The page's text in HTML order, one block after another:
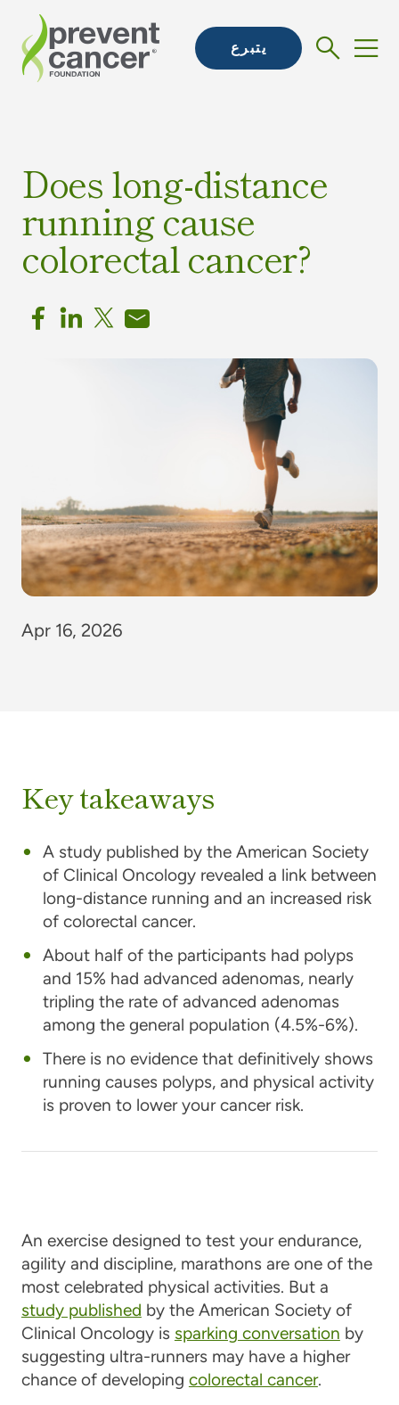
يتبرع
Does long-distance
running cause
colorectal cancer?
Apr 16, 2026
Key takeaways
A study published by the American Society
of Clinical Oncology revealed a link between
long-distance running and an increased risk
of colorectal cancer.
About half of the participants had polyps
and 15% had advanced adenomas, nearly
tripling the rate of advanced adenomas
among the general population (4.5%-6%).
There is no evidence that definitively shows
running causes polyps, and physical activity
is proven to lower your cancer risk.
An exercise designed to test your endurance,
agility and discipline, marathons are one of the
most celebrated physical activities. But a
study published by the American Society of
Clinical Oncology is sparking conversation by
suggesting ultra-runners may have a higher
chance of developing colorectal cancer.